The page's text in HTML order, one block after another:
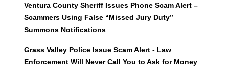
Ventura County Sheriff Issues Phone Scam Alert –
Scammers Using False “Missed Jury Duty”
Summons Notifications
Grass Valley Police Issue Scam Alert - Law
Enforcement Will Never Call You to Ask for Money